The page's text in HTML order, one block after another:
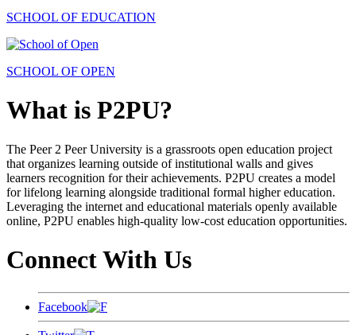
SCHOOL OF EDUCATION
SCHOOL OF OPEN
What is P2PU?
The Peer 2 Peer University is a grassroots open education project
that organizes learning outside of institutional walls and gives
learners recognition for their achievements. P2PU creates a model
for lifelong learning alongside traditional formal higher education.
Leveraging the internet and educational materials openly available
online, P2PU enables high-quality low-cost education opportunities.
Connect With Us
Facebook